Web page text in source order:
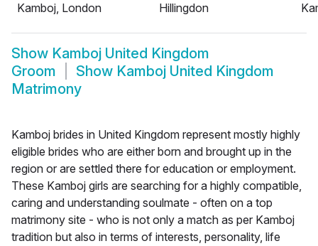
Kamboj, London
Hillingdon
Show Kamboj United Kingdom
Groom
Show Kamboj United Kingdom
Matrimony
Kamboj brides in United Kingdom represent mostly highly
eligible brides who are either born and brought up in the
region or are settled there for education or employment.
These Kamboj girls are searching for a highly compatible,
caring and understanding soulmate - often on a top
matrimony site - who is not only a match as per Kamboj
tradition but also in terms of interests, personality, life